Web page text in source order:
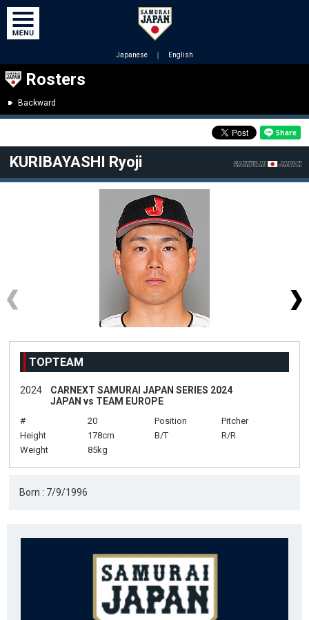
Japanese ｜ English
Rosters
Backward
KURIBAYASHI Ryoji
TOPTEAM
2024
CARNEXT SAMURAI JAPAN SERIES 2024
JAPAN vs TEAM EUROPE
# 20 Position
Pitcher
Height
178cm B/T
R/R
Weight
85kg
Born : 7/9/1996